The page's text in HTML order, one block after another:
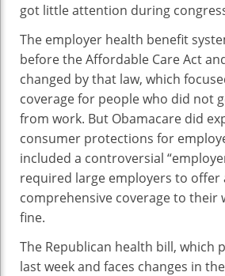
got little attention during
The employer health benefit
before the Affordable Care Act
changed by that law, which
coverage for people who did not
from work. But Obamacare did
consumer protections for
included a controversial
required large employers to offer
comprehensive coverage to their
fine.
The Republican health bill, which
last week and faces changes in